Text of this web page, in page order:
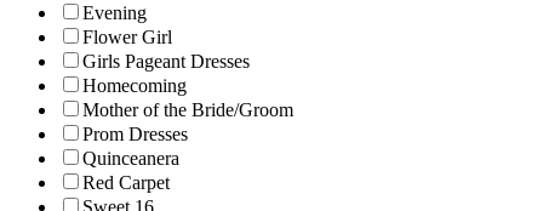
Evening
Flower Girl
Girls Pageant Dresses
Homecoming
Mother of the Bride/Groom
Prom Dresses
Quinceanera
Red Carpet
Sweet 16